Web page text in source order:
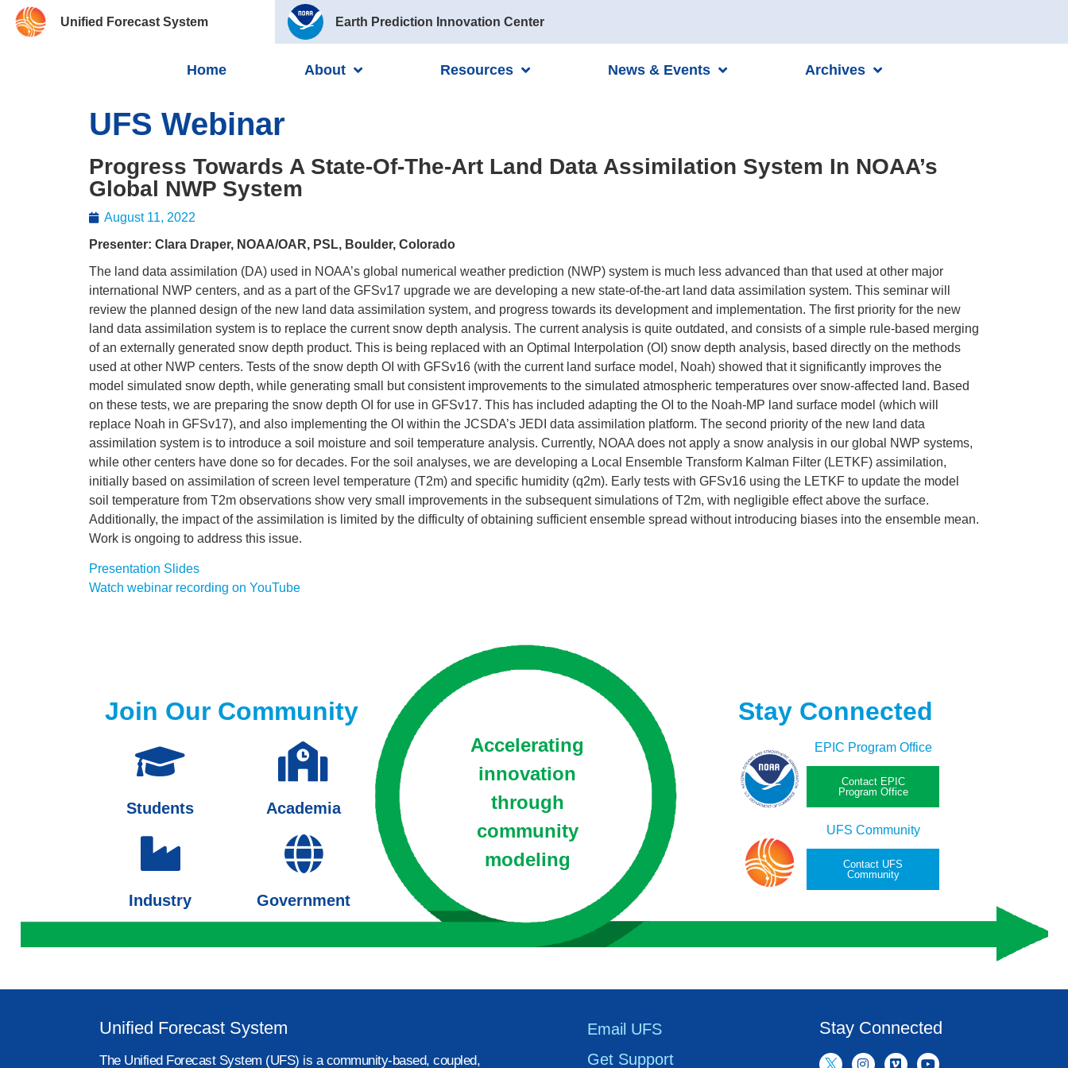
Unified Forecast System Earth Prediction Innovation Center
Home About Resources News & Events Archives
UFS Webinar
Progress Towards A State-Of-The-Art Land Data Assimilation System In NOAA’s
Global NWP System
August 11, 2022
Presenter: Clara Draper, NOAA/OAR, PSL, Boulder, Colorado
The land data assimilation (DA) used in NOAA’s global numerical weather prediction (NWP) system is much less advanced than that used at other major
international NWP centers, and as a part of the GFSv17 upgrade we are developing a new state-of-the-art land data assimilation system. This seminar will
review the planned design of the new land data assimilation system, and progress towards its development and implementation. The first priority for the new
land data assimilation system is to replace the current snow depth analysis. The current analysis is quite outdated, and consists of a simple rule-based merging
of an externally generated snow depth product. This is being replaced with an Optimal Interpolation (OI) snow depth analysis, based directly on the methods
used at other NWP centers. Tests of the snow depth OI with GFSv16 (with the current land surface model, Noah) showed that it significantly improves the
model simulated snow depth, while generating small but consistent improvements to the simulated atmospheric temperatures over snow-affected land. Based
on these tests, we are preparing the snow depth OI for use in GFSv17. This has included adapting the OI to the Noah-MP land surface model (which will
replace Noah in GFSv17), and also implementing the OI within the JCSDA’s JEDI data assimilation platform. The second priority of the new land data
assimilation system is to introduce a soil moisture and soil temperature analysis. Currently, NOAA does not apply a snow analysis in our global NWP systems,
while other centers have done so for decades. For the soil analyses, we are developing a Local Ensemble Transform Kalman Filter (LETKF) assimilation,
initially based on assimilation of screen level temperature (T2m) and specific humidity (q2m). Early tests with GFSv16 using the LETKF to update the model
soil temperature from T2m observations show very small improvements in the subsequent simulations of T2m, with negligible effect above the surface.
Additionally, the impact of the assimilation is limited by the difficulty of obtaining sufficient ensemble spread without introducing biases into the ensemble mean.
Work is ongoing to address this issue.
Presentation Slides
Watch webinar recording on YouTube
Join Our Community
Students Academia
Industry Government
Accelerating
innovation
through
community
modeling
Stay Connected
EPIC Program Office
Contact EPIC
Program Office
UFS Community
Contact UFS
Community
Unified Forecast System
The Unified Forecast System (UFS) is a community-based, coupled,
Email UFS
Get Support
Stay Connected